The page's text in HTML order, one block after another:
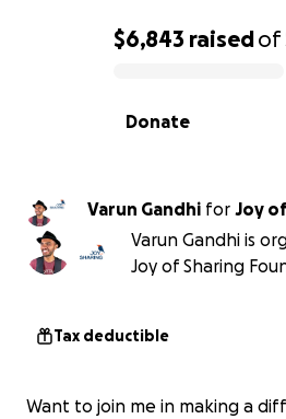
0% complete
$6,843 raisedof
Donate
Varun Gandhi for Joy
Varun Gandhi is
Joy of Sharing
Tax deductible
Want to join me in making a